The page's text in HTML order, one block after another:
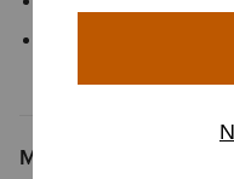
Sun Protection Fabric™
Materials